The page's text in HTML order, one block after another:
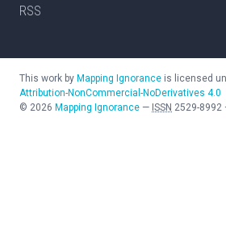
RSS
This work by Mapping Ignorance is licensed
Attribution-NonCommercial-NoDerivatives 4.0
© 2026 Mapping Ignorance — ISSN 2529-8992